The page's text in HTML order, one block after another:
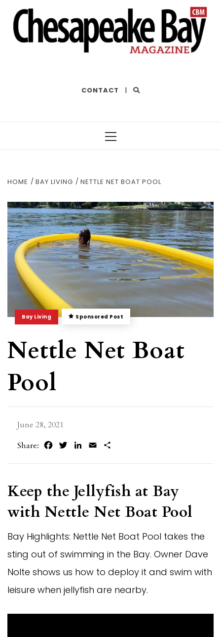
CONTACT |
HOME BAY LIVING NETTLE NET BOAT POOL
Bay Living Sponsored Post
Nettle Net Boat
Pool
June 28, 2021
Share:
FacebookTwitterLinkedIn
Email
Keep the Jellyfish at Bay
with Nettle Net Boat Pool
Bay Highlights: Nettle Net Boat Pool takes the
sting out of swimming in the Bay. Owner Dave
Nolte shows us how to deploy it and swim with
leisure when jellyfish are nearby.